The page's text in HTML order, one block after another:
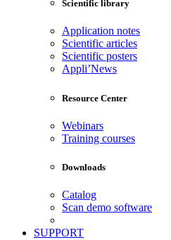
Scientific library
Application notes
Scientific articles
Scientific posters
Appli’News
Resource Center
Webinars
Training courses
Downloads
Catalog
Scan demo software
SUPPORT